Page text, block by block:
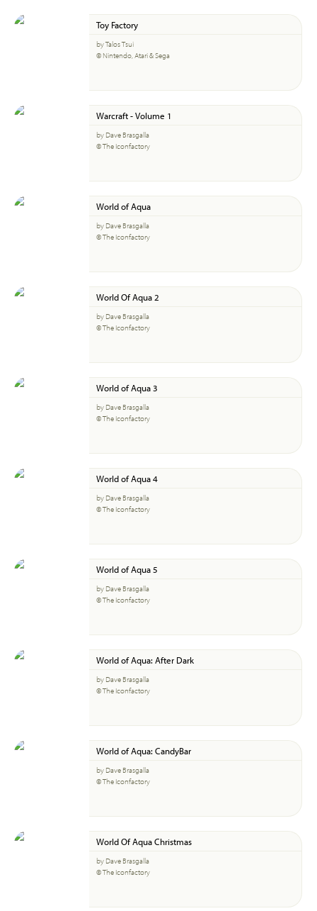
Toy Factory
by Talos Tsui
© Nintendo, Atari & Sega
Warcraft - Volume 1
by Dave Brasgalla
© The Iconfactory
World of Aqua
by Dave Brasgalla
© The Iconfactory
World Of Aqua 2
by Dave Brasgalla
© The Iconfactory
World of Aqua 3
by Dave Brasgalla
© The Iconfactory
World of Aqua 4
by Dave Brasgalla
© The Iconfactory
World of Aqua 5
by Dave Brasgalla
© The Iconfactory
World of Aqua: After Dark
by Dave Brasgalla
© The Iconfactory
World of Aqua: CandyBar
by Dave Brasgalla
© The Iconfactory
World Of Aqua Christmas
by Dave Brasgalla
© The Iconfactory